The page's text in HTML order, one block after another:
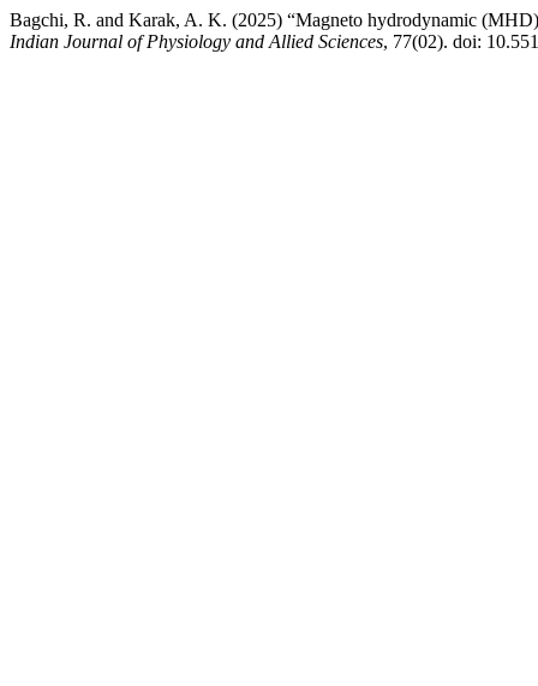
Bagchi, R. and Karak, A. K. (2025) “Magneto hydrodynamic
Indian Journal of Physiology and Allied Sciences, 77(02). doi: